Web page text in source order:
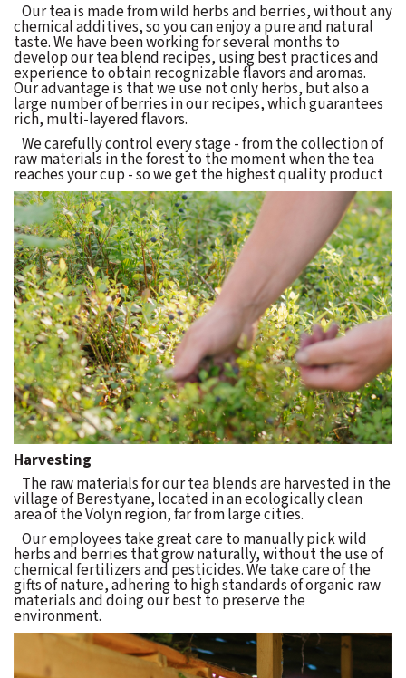
Our tea is made from wild herbs and berries, without any
chemical additives, so you can enjoy a pure and natural
taste. We have been working for several months to
develop our tea blend recipes, using best practices and
experience to obtain recognizable flavors and aromas.
Our advantage is that we use not only herbs, but also a
large number of berries in our recipes, which guarantees
rich, multi-layered flavors.
We carefully control every stage - from the collection of
raw materials in the forest to the moment when the tea
reaches your cup - so we get the highest quality product
Harvesting
The raw materials for our tea blends are harvested in the
village of Berestyane, located in an ecologically clean
area of the Volyn region, far from large cities.
Our employees take great care to manually pick wild
herbs and berries that grow naturally, without the use of
chemical fertilizers and pesticides. We take care of the
gifts of nature, adhering to high standards of organic raw
materials and doing our best to preserve the
environment.